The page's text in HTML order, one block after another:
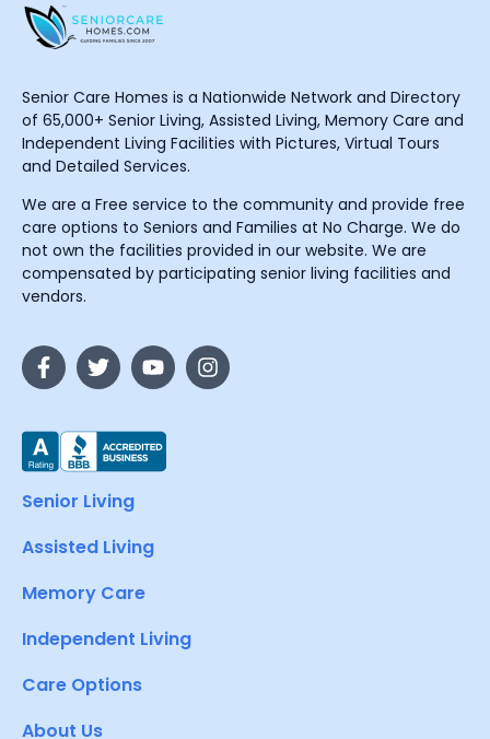
Senior Care Homes is a Nationwide Network and Directory
of 65,000+ Senior Living, Assisted Living, Memory Care and
Independent Living Facilities with Pictures, Virtual Tours
and Detailed Services.
We are a Free service to the community and provide free
care options to Seniors and Families at No Charge. We do
not own the facilities provided in our website. We are
compensated by participating senior living facilities and
vendors.
Senior Living
Assisted Living
Memory Care
Independent Living
Care Options
About Us